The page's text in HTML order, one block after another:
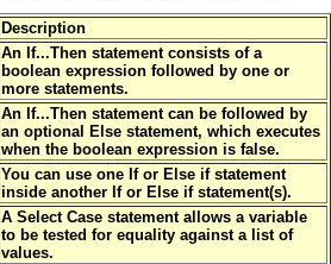
Description
An If...Then statementconsists of a
boolean expression followed by one or
more statements.
An If...Then statementcan be followed by
an optional Else statement, which executes
when the boolean expression is false.
You can use one Ifor Else ifstatement
inside another Ifor Else ifstatement(s).
A Select Case statement allows a variable
to be tested for equality against a list of
values.